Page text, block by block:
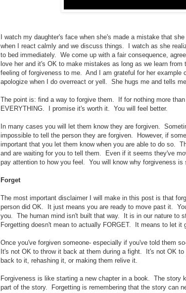
I watch my daughter's face when she's made a mistake that
when I react calmly and we discuss things. I watch as she
to bed immediately. We come up with a fair consequence,
love her and it's OK to make mistakes as long as we learn
feeling of forgiveness to me. And I am grateful for her example
apologize when I do overreact or yell. She hugs me and tells
The point is: find a way to forgive them. If for nothing more
EVERYTHING. I promise it's worth it. You will feel better.
In many cases you will let them know they are forgiven.
impossible to tell the person they are forgiven. However, if
important that you let them know when you are able to do so.
and are waiting for you to tell them. Even if it seems they've
pay attention to how you feel. You will know why forgiveness is
Forget
The most important disclaimer I will make in this post is that
person did OK. It just means you are ready to move past it.
you. The human mind isn't built that way. It is in our nature to
Forgetting doesn't mean to actually FORGET. It means to let it
Once you've forgiven someone- especially if you've told them
It's not OK to throw it back at them during a fight. It's not OK
back to it, rehashing it, or making them relive it.
Forgiveness is like starting a new chapter in a book. The story
part of the story. Forgetting is remembering that the story can